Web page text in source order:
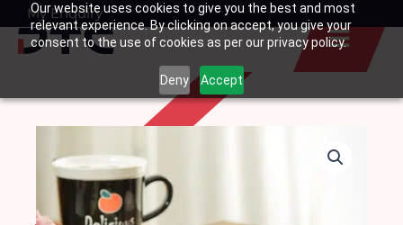
Our website uses cookies to give you the best and most
relevant experience. By clicking on accept, you give your
consent to the use of cookies as per our privacy policy.
Deny Accept
SkipMy Enquiry
Basket